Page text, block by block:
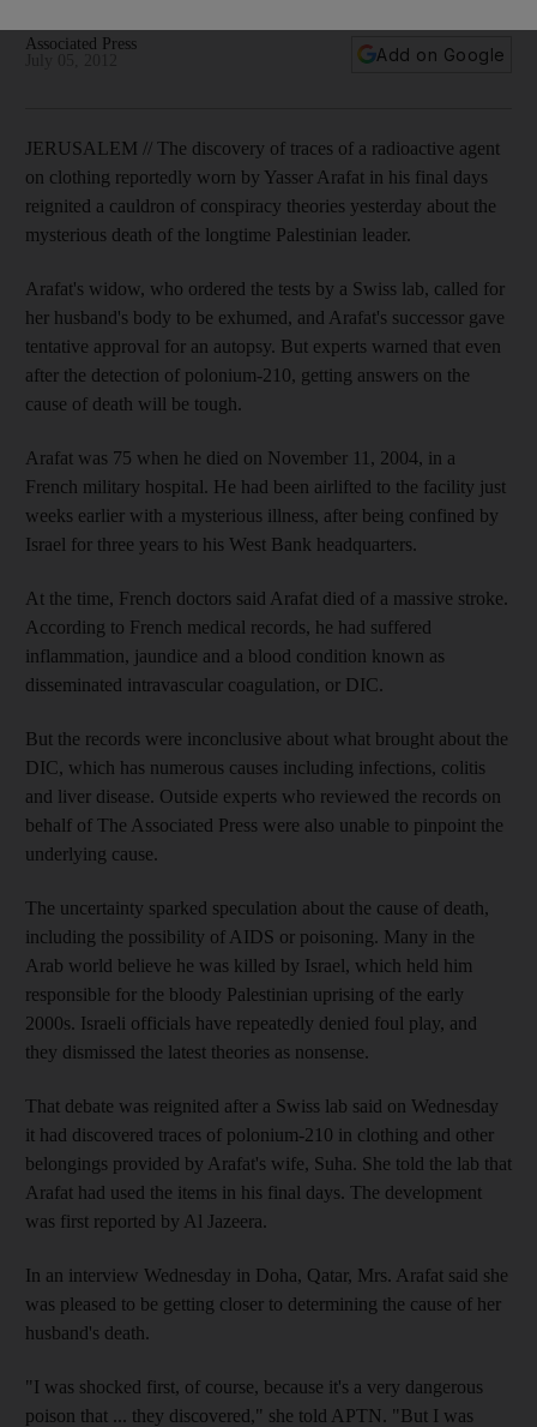
Associated Press
Add on Google
JERUSALEM // The discovery of traces of a radioactive agent
on clothing reportedly worn by Yasser Arafat in his final days
reignited a cauldron of conspiracy theories yesterday about the
mysterious death of the longtime Palestinian leader.
Arafat's widow, who ordered the tests by a Swiss lab, called for
her husband's body to be exhumed, and Arafat's successor gave
tentative approval for an autopsy. But experts warned that even
after the detection of polonium-210, getting answers on the
cause of death will be tough.
Arafat was 75 when he died on November 11, 2004, in a
French military hospital. He had been airlifted to the facility just
weeks earlier with a mysterious illness, after being confined by
Israel for three years to his West Bank headquarters.
At the time, French doctors said Arafat died of a massive stroke.
According to French medical records, he had suffered
inflammation, jaundice and a blood condition known as
disseminated intravascular coagulation, or DIC.
But the records were inconclusive about what brought about the
DIC, which has numerous causes including infections, colitis
and liver disease. Outside experts who reviewed the records on
behalf of The Associated Press were also unable to pinpoint the
underlying cause.
The uncertainty sparked speculation about the cause of death,
including the possibility of AIDS or poisoning. Many in the
Arab world believe he was killed by Israel, which held him
responsible for the bloody Palestinian uprising of the early
2000s. Israeli officials have repeatedly denied foul play, and
they dismissed the latest theories as nonsense.
That debate was reignited after a Swiss lab said on Wednesday
it had discovered traces of polonium-210 in clothing and other
belongings provided by Arafat's wife, Suha. She told the lab that
Arafat had used the items in his final days. The development
was first reported by Al Jazeera.
In an interview Wednesday in Doha, Qatar, Mrs. Arafat said she
was pleased to be getting closer to determining the cause of her
husband's death.
"I was shocked first, of course, because it's a very dangerous
poison that ... they discovered," she told APTN. "But I was